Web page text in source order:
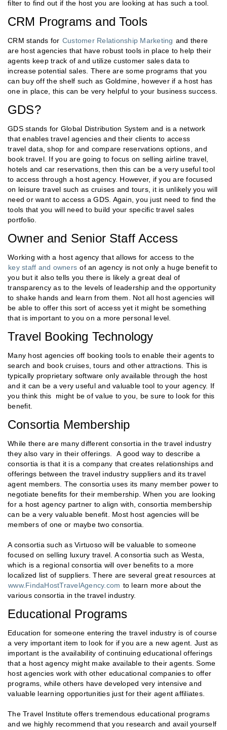
filter to find out if the host you are looking at has such a tool.
CRM Programs and Tools
CRM stands for Customer Relationship Marketing and there
are host agencies that have robust tools in place to help their
agents keep track of and utilize customer sales data to
increase potential sales. There are some programs that you
can buy off the shelf such as Goldmine, however if a host has
one in place, this can be very helpful to your business success.
GDS?
GDS stands for Global Distribution System and is a network
that enables travel agencies and their clients to access
travel data, shop for and compare reservations options, and
book travel. If you are going to focus on selling airline travel,
hotels and car reservations, then this can be a very useful tool
to access through a host agency. However, if you are focused
on leisure travel such as cruises and tours, it is unlikely you will
need or want to access a GDS. Again, you just need to find the
tools that you will need to build your specific travel sales
portfolio.
Owner and Senior Staff Access
Working with a host agency that allows for access to the
key staff and owners of an agency is not only a huge benefit to
you but it also tells you there is likely a great deal of
transparency as to the levels of leadership and the opportunity
to shake hands and learn from them. Not all host agencies will
be able to offer this sort of access yet it might be something
that is important to you on a more personal level.
Travel Booking Technology
Many host agencies off booking tools to enable their agents to
search and book cruises, tours and other attractions. This is
typically proprietary software only available through the host
and it can be a very useful and valuable tool to your agency. If
you think this might be of value to you, be sure to look for this
benefit.
Consortia Membership
While there are many different consortia in the travel industry
they also vary in their offerings. A good way to describe a
consortia is that it is a company that creates relationships and
offerings between the travel industry suppliers and its travel
agent members. The consortia uses its many member power to
negotiate benefits for their membership. When you are looking
for a host agency partner to align with, consortia membership
can be a very valuable benefit. Most host agencies will be
members of one or maybe two consortia.
A consortia such as Virtuoso will be valuable to someone
focused on selling luxury travel. A consortia such as Westa,
which is a regional consortia will over benefits to a more
localized list of suppliers. There are several great resources at
www.FindaHostTravelAgency.com to learn more about the
various consortia in the travel industry.
Educational Programs
Education for someone entering the travel industry is of course
a very important item to look for if you are a new agent. Just as
important is the availability of continuing educational offerings
that a host agency might make available to their agents. Some
host agencies work with other educational companies to offer
programs, while others have developed very intensive and
valuable learning opportunities just for their agent affiliates.
The Travel Institute offers tremendous educational programs
and we highly recommend that you research and avail yourself